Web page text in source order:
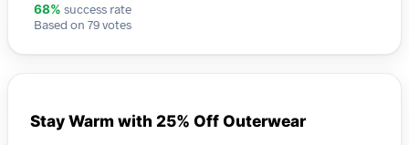
68% success rate
Based on 79 votes
Stay Warm with 25% Off Outerwear